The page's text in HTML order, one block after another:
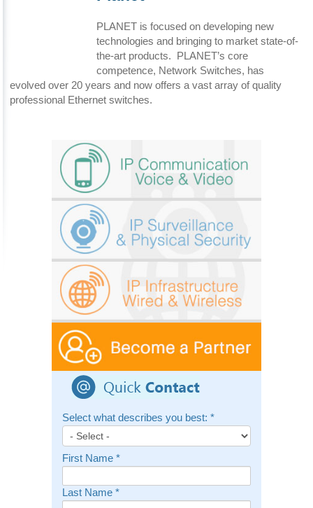
PLANET is focused on developing new
technologies and bringing to market state-of-
the-art products. PLANET’s core
competence, Network Switches, has
evolved over 20 years and now offers a vast array of quality
professional Ethernet switches.
Select what describes you best: *
First Name *
Last Name *